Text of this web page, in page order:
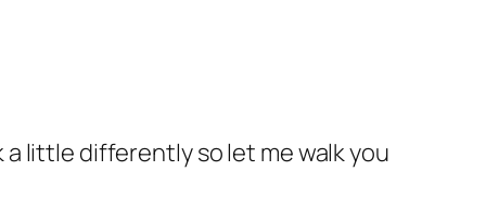
little differently so let me walk you